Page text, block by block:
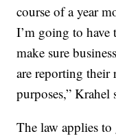
course of a year
I’m going to have
make sure
are reporting their
purposes,” Krahel
The law applies to